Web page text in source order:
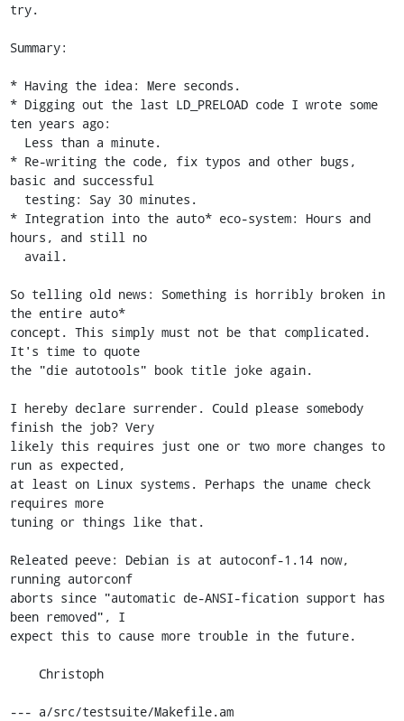
try.
Summary:
* Having the idea: Mere seconds.
* Digging out the last LD_PRELOAD code I wrote some
ten years ago:
* Re-writing the code, fix typos and other bugs,
basic and successful
* Integration into the auto* eco-system: Hours and
hours, and still no
So telling old news: Something is horribly broken in
the entire auto*
concept. This simply must not be that complicated.
It's time to quote
the "die autotools" book title joke again.
I hereby declare surrender. Could please somebody
finish the job? Very
likely this requires just one or two more changes to
run as expected,
at least on Linux systems. Perhaps the uname check
requires more
tuning or things like that.
Releated peeve: Debian is at autoconf-1.14 now,
running autorconf
aborts since "automatic de-ANSI-fication support has
been removed", I
expect this to cause more trouble in the future.
--- a/src/testsuite/Makefile.am